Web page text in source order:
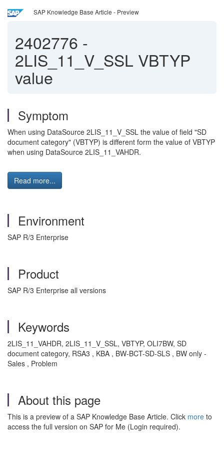
SAP Knowledge Base Article - Preview
2402776 -
2LIS_11_V_SSL VBTYP
value
Symptom
When using DataSource 2LIS_11_V_SSL the value of field "SD
document category" (VBTYP) is different form the value of VBTYP
when using DataSource 2LIS_11_VAHDR.
Read more...
Environment
SAP R/3 Enterprise
Product
SAP R/3 Enterprise all versions
Keywords
2LIS_11_VAHDR, 2LIS_11_V_SSL, VBTYP, OLI7BW, SD
document category, RSA3 , KBA , BW-BCT-SD-SLS , BW only -
Sales , Problem
About this page
This is a preview of a SAP Knowledge Base Article. Click more to
access the full version on SAP for Me (Login required).